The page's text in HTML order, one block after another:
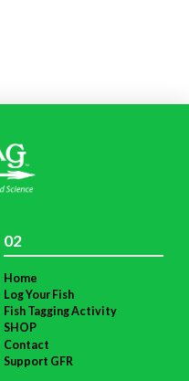
02
Home
Log Your Fish
Fish Tagging Activity
SHOP
Contact
Support GFR